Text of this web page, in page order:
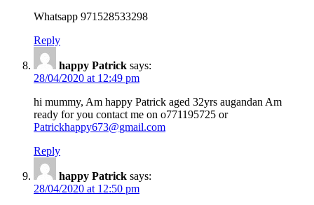
Whatsapp 971528533298
Reply
happy Patrick says:
28/04/2020 at 12:49 pm
hi mummy, Am happy Patrick aged 32yrs augandan Am
ready for you contact me on o771195725 or
Patrickhappy673@gmail.com
Reply
happy Patrick says:
28/04/2020 at 12:50 pm